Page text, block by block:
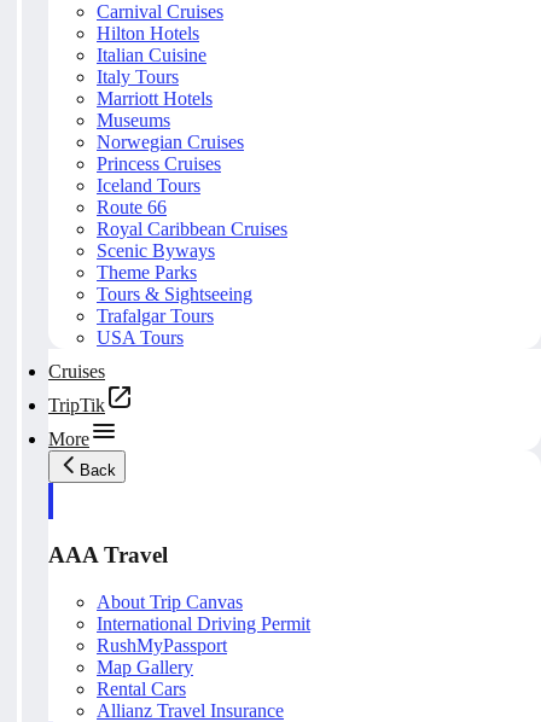
Carnival Cruises
Hilton Hotels
Italian Cuisine
Italy Tours
Marriott Hotels
Museums
Norwegian Cruises
Princess Cruises
Iceland Tours
Route 66
Royal Caribbean Cruises
Scenic Byways
Theme Parks
Tours & Sightseeing
Trafalgar Tours
USA Tours
Cruises
TripTik
More
Back
AAA Travel
About Trip Canvas
International Driving Permit
RushMyPassport
Map Gallery
Rental Cars
Allianz Travel Insurance